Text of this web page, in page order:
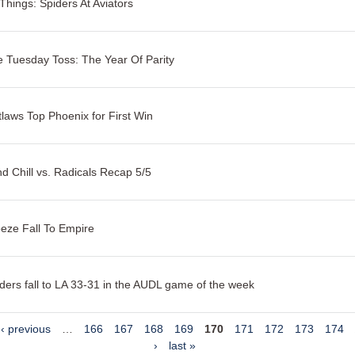
Spiders At Aviators
Tuesday Toss: The Year Of Parity
Top Phoenix for First Win
Chill vs. Radicals Recap 5/5
Fall To Empire
fall to LA 33-31 in the AUDL game of the week
‹ previous 166 167 168 169 170 171 172 173 174
›
last »